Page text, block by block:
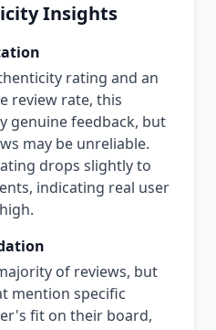
Insights
rating and an
review rate, this
genuine feedback, but
may be unreliable.
drops slightly to
indicating real user
of reviews, but
mention specific
fit on their board,